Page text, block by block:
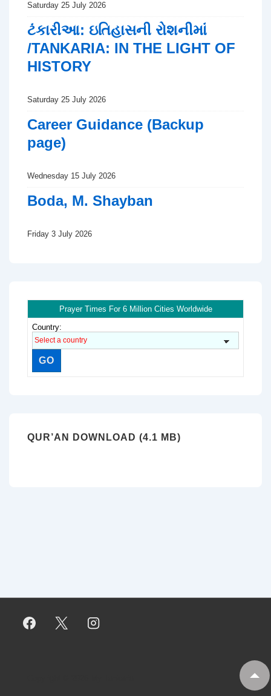
Saturday 25 July 2026
ટંકારીઆ: ઇતિહાસની રોશનીમાં
/TANKARIA: IN THE LIGHT OF
HISTORY
Saturday 25 July 2026
Career Guidance (Backup
page)
Wednesday 15 July 2026
Boda, M. Shayban
Friday 3 July 2026
Prayer Times For 6 Million Cities Worldwide
Country:
QUR’AN DOWNLOAD (4.1 MB)